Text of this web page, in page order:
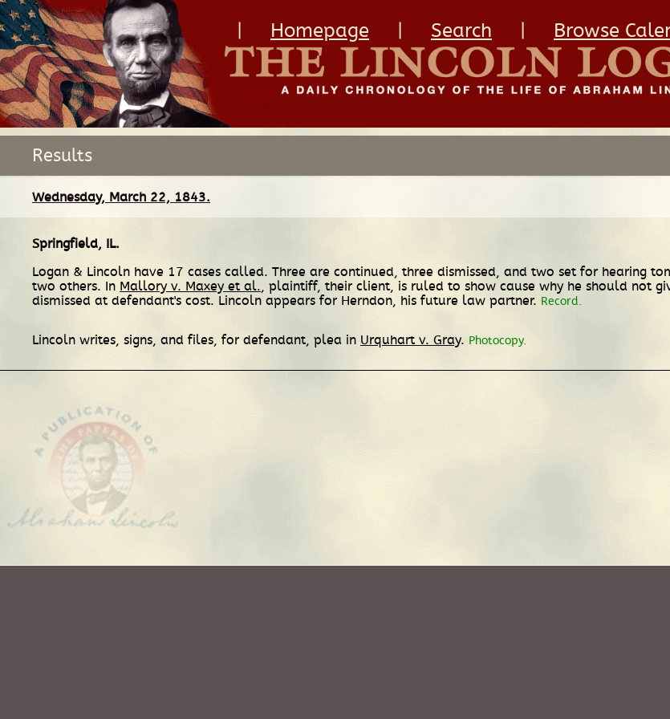
Homepage Search Browse
Results
Wednesday, March 22, 1843.
Springfield, IL.
Logan & Lincoln have 17 cases called. Three are continued, three dismissed, and two set for hearing
two others. In Mallory v. Maxey et al., plaintiff, their client, is ruled to show cause why he should not
dismissed at defendant's cost. Lincoln appears for Herndon, his future law partner. Record.
Lincoln writes, signs, and files, for defendant, plea in Urquhart v. Gray. Photocopy.